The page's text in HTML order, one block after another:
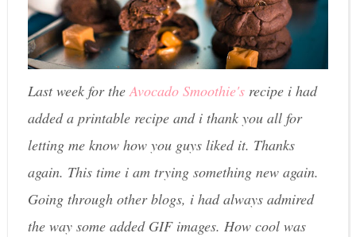
Last week for theAvocado Smoothie's recipe i had
added a printable recipe and i thank you all for
letting me know how you guys liked it. Thanks
again. This time i am trying something new again.
Going through other blogs, i had always admired
the way some added GIF images. How cool was